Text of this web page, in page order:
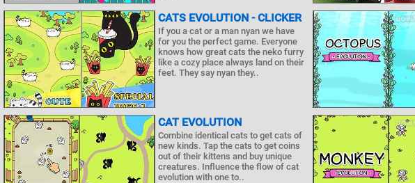
CATS EVOLUTION - CLICKER
If you a cat or a man nyan we have
for you the perfect game. Everyone
knows how great cats the neko furry
like a cozy place always land on their
feet. They say nyan they..
CAT EVOLUTION
Combine identical cats to get cats of
new kinds. Tap the cats to get coins
out of their kittens and buy unique
creatures. Influence the flow of cat
evolution with one to..